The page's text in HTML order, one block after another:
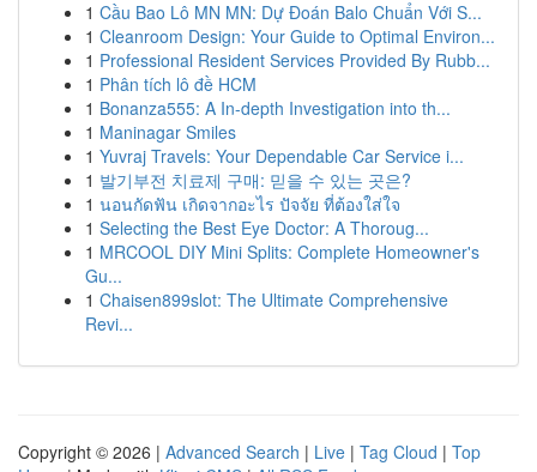
1 Cầu Bao Lô MN MN: Dự Đoán Balo Chuẩn Với S...
1 Cleanroom Design: Your Guide to Optimal Environ...
1 Professional Resident Services Provided By Rubb...
1 Phân tích lô đề HCM
1 Bonanza555: A In-depth Investigation into th...
1 Maninagar Smiles
1 Yuvraj Travels: Your Dependable Car Service i...
1 발기부전 치료제 구매: 믿을 수 있는 곳은?
1 นอนกัดฟัน เกิดจากอะไร ปัจจัย ที่ต้องใส่ใจ
1 Selecting the Best Eye Doctor: A Thoroug...
1 MRCOOL DIY Mini Splits: Complete Homeowner's
Gu...
1 Chaisen899slot: The Ultimate Comprehensive
Revi...
Copyright © 2026 | Advanced Search | Live | Tag Cloud | Top